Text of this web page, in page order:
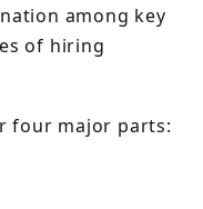
among key
of hiring
four major parts: